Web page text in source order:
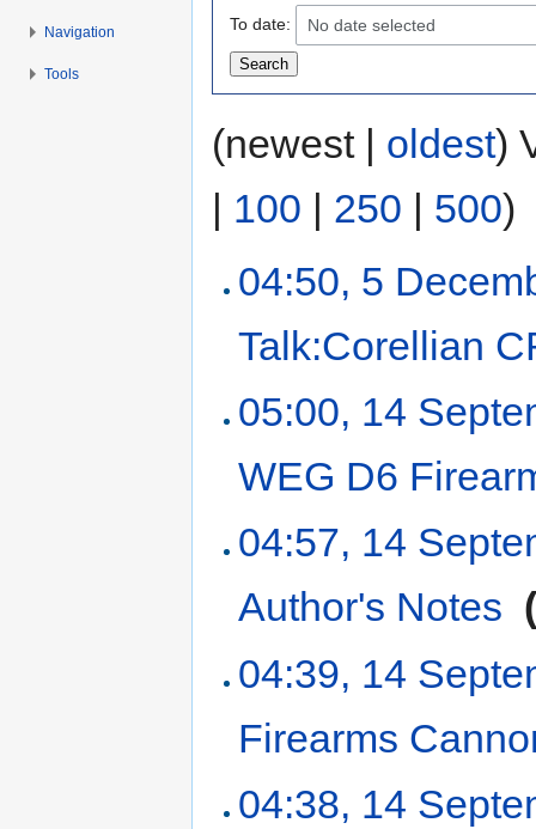
To date: No date selected
(newest | oldest)
| 100 | 250 | 500)
04:50, 5
Talk:Corellian
05:00, 14
WEG D6
04:57, 14
Author's Notes
04:39, 14
Firearms
04:38, 14
Navigation
Tools